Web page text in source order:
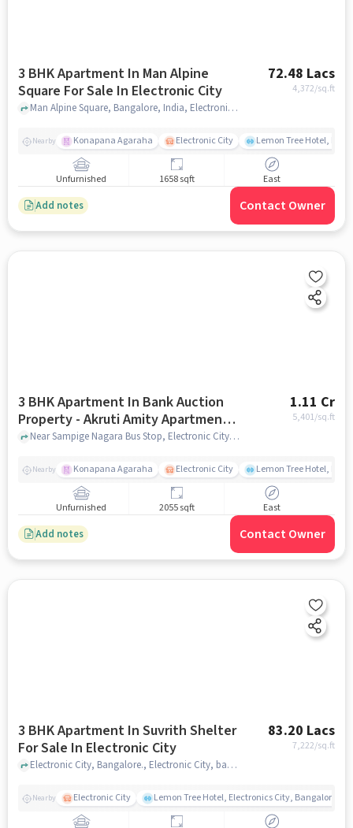
3 BHK Apartment In Man Alpine
Square For Sale In Electronic City
72.48 Lacs
4,372/sq.ft
Man Alpine Square, Bangalore, India, Electronic City, bangalore
Nearby Konapana Agaraha Electronic City Lemon Tree Hotel,
Unfurnished 1658 sqft East
Add notes Contact Owner
3 BHK Apartment In Bank Auction
Property - Akruti Amity Apartment
For Sale In Hebbagodi
1.11 Cr
5,401/sq.ft
Near Sampige Nagara Bus Stop, Electronic City, Hebbagodi, Bangalore, Hebbagodi, bangalore
Nearby Konapana Agaraha Electronic City Lemon Tree Hotel,
Unfurnished 2055 sqft East
Add notes Contact Owner
3 BHK Apartment In Suvrith Shelter
For Sale In Electronic City
83.20 Lacs
7,222/sq.ft
Electronic City, Bangalore., Electronic City, bangalore
Nearby Electronic City Lemon Tree Hotel, Electronics City, Bangalore